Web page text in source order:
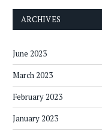
ARCHIVES
June 2023
March 2023
February 2023
January 2023